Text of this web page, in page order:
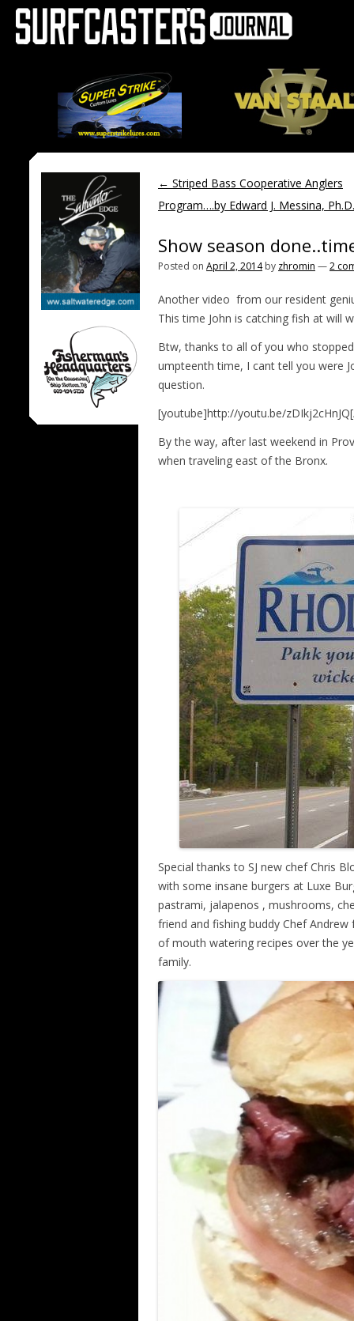
← Striped Bass Cooperative Anglers
Program….by Edward J. Messina, Ph.D.
Show season
Posted on April 2, 2014by zhromin —2
Another video from our resident
This time John is catching fish at will
Btw, thanks to all of you who
umpteenth time, I cant tell you were
question.
[youtube]http://youtu.be/
By the way, after last weekend in
when traveling east of the Bronx.
Special thanks to SJ new chef Chris
with some insane burgers at Luxe
pastrami, jalapenos , mushrooms,
friend and fishing buddy Chef
of mouth watering recipes over the
family.